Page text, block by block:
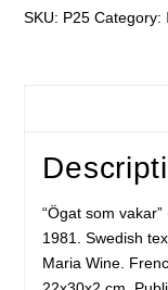
vakar”
SKU: P25 Category:
“Ögat som
1981. Swedish
Maria Wine.